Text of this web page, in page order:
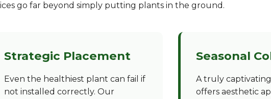
go far beyond simply putting plants in the ground.
Strategic Placement
Even the healthiest plant can fail if
not installed correctly. Our
Seasonal
A truly
offers aesthetic